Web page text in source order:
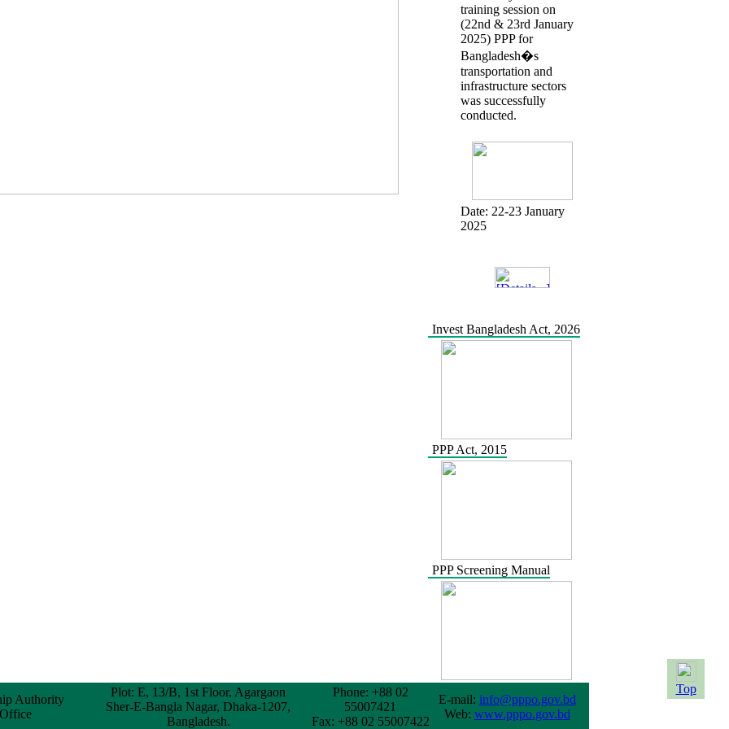
training session on
(22nd & 23rd January
2025) PPP for
Bangladesh�s
transportation and
infrastructure sectors
was successfully
conducted.
Date: 22-23 January
2025
Invest Bangladesh Act, 2026
PPP Act, 2015
PPP Screening Manual
Authority
Plot: E, 13/B, 1st Floor, Agargaon
Sher-E-Bangla Nagar, Dhaka-1207,
Bangladesh.
Phone: +88 02
55007421
Fax: +88 02 55007422
E-mail: info@pppo.gov.bd
Web: www.pppo.gov.bd
Top